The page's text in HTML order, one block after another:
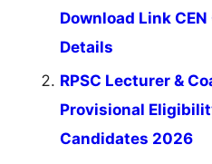
Download Link
Details
RPSC Lecturer &
Provisional
Candidates 2026